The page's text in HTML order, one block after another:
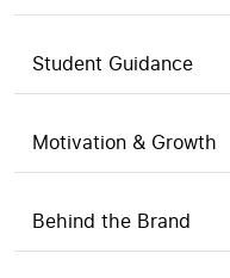
Student Guidance
Motivation & Growth
Behind the Brand